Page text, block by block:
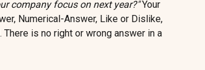
company focus on next year?" Your
Numerical-Answer, Like or Dislike,
is no right or wrong answer in a